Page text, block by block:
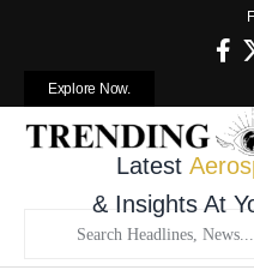
Explore Now.
Latest
& Insights At